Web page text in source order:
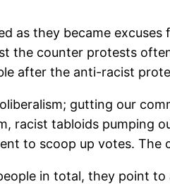
as they became
the counter protests
after the anti-racist
gutting our
racist tabloids pumping
to scoop up votes. The
in total, they point